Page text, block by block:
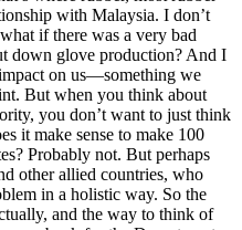
with Malaysia. I don’t
if there was a very bad
down glove production? And I
on us—something we
But when you think about
you don’t want to just think
it make sense to make 100
Probably not. But perhaps
other allied countries, who
in a holistic way. So the
and the way to think of